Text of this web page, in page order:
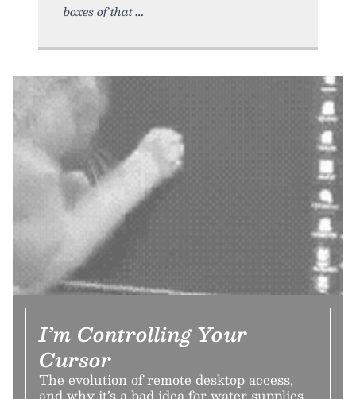
boxes of that
I’m Controlling Your
Cursor
The evolution of remote desktop access,